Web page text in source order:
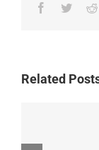
Facebook
Twitter
Related